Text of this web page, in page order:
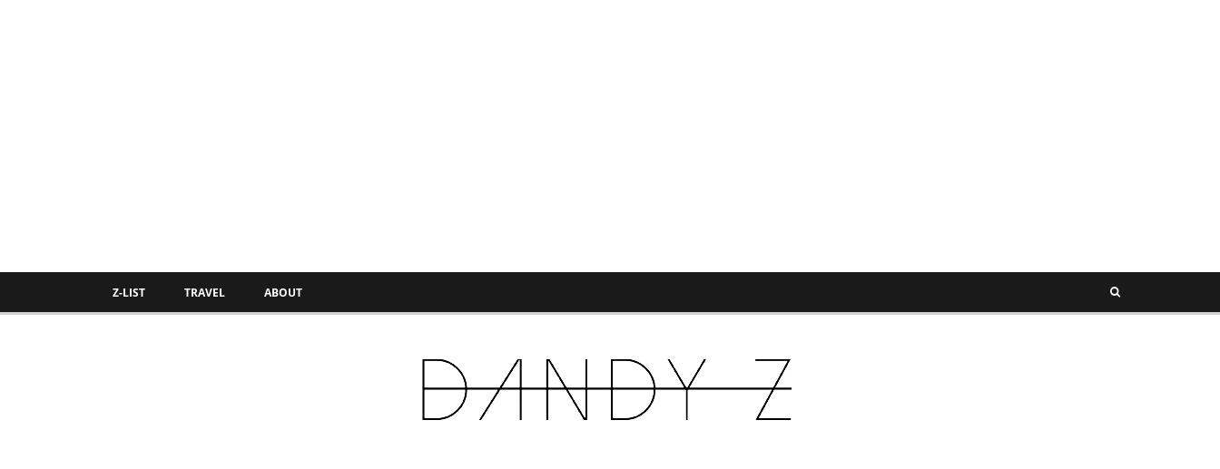
Z-LIST TRAVEL ABOUT